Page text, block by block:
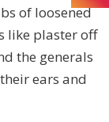
of loosened
like plaster off
the generals
ears and